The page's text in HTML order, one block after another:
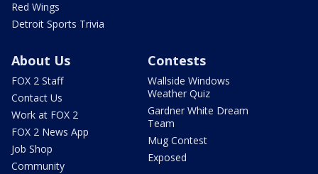
Red Wings
Detroit Sports Trivia
About Us
FOX 2 Staff
Contact Us
Work at FOX 2
FOX 2 News App
Job Shop
Community
Contests
Wallside Windows
Weather Quiz
Gardner White Dream
Team
Mug Contest
Exposed